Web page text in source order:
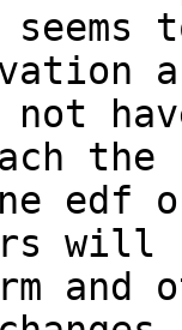
edf
will
and